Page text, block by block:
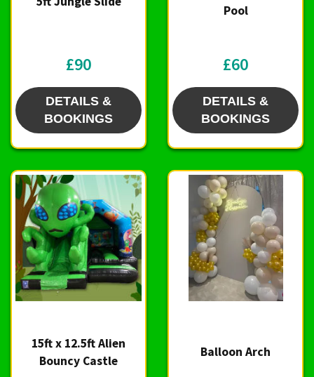
£90
DETAILS &
BOOKINGS
Pool
£60
DETAILS &
BOOKINGS
15ft x 12.5ft Alien
Bouncy Castle
Balloon Arch